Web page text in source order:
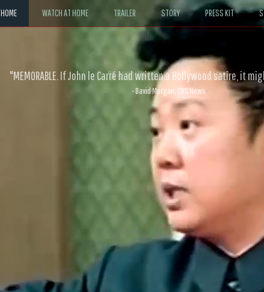
HOME WATCH AT HOME TRAILER STORY PRESS KIT
"MEMORABLE. If John le Carré had written a Hollywood satire, it
- David Morgan, CBS News